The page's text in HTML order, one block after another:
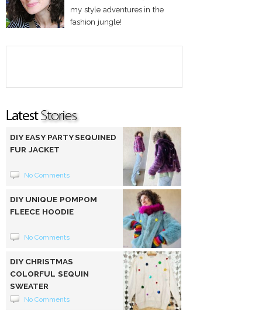
my style adventures in the
fashion jungle!
DIY EASY PARTY SEQUINED
FUR JACKET
No Comments
DIY UNIQUE POMPOM
FLEECE HOODIE
No Comments
DIY CHRISTMAS
COLORFUL SEQUIN
SWEATER
No Comments